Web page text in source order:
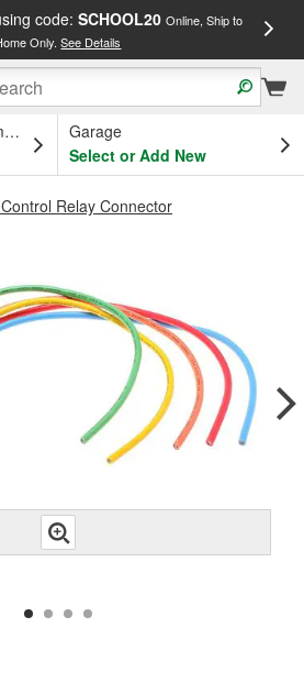
code: SCHOOL20 Online, Ship to
Only.See Details
OH
Garage
Select or Add New
Relay Connector